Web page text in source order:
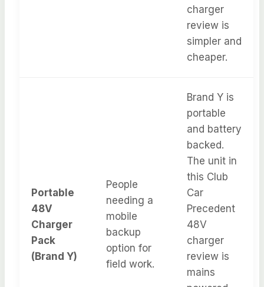
charger
review is
simpler and
cheaper.
Portable
48V
Charger
Pack
(Brand Y)
People
needing a
mobile
backup
option for
field work.
Brand Y is
portable
and battery
backed.
The unit in
this Club
Car
Precedent
48V
charger
review is
mains